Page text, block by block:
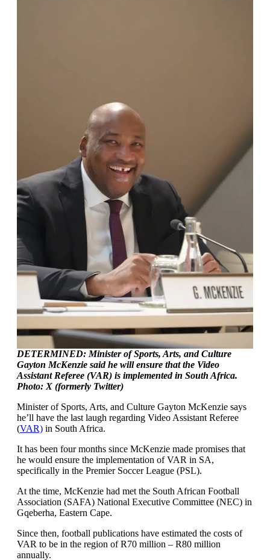
DETERMINED: Minister of Sports, Arts, and Culture
Gayton McKenzie said he will ensure that the Video
Assistant Referee (VAR) is implemented in South Africa.
Photo: X (formerly Twitter)
Minister of Sports, Arts, and Culture Gayton McKenzie says
he’ll have the last laugh regarding Video Assistant Referee
(VAR) in South Africa.
It has been four months since McKenzie made promises that
he would ensure the implementation of VAR in SA,
specifically in the Premier Soccer League (PSL).
At the time, McKenzie had met the South African Football
Association (SAFA) National Executive Committee (NEC) in
Gqeberha, Eastern Cape.
Since then, football publications have estimated the costs of
VAR to be in the region of R70 million – R80 million
annually.